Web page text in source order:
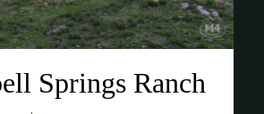
Springs Ranch